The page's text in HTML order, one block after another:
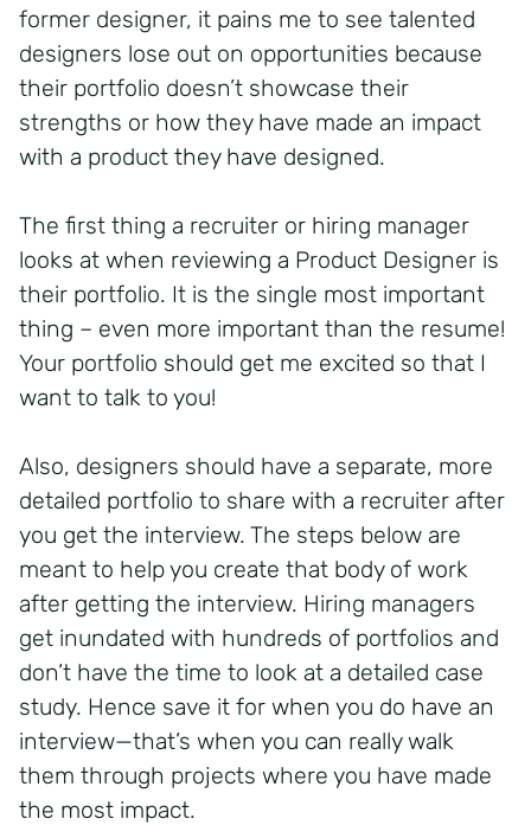
former designer, it pains me to see talented
designers lose out on opportunities because
their portfolio doesn’t showcase their
strengths or how they have made an impact
with a product they have designed.
The first thing a recruiter or hiring manager
looks at when reviewing a Product Designer is
their portfolio. It is the single most important
thing – even more important than the resume!
Your portfolio should get me excited so that I
want to talk to you!
Also, designers should have a separate, more
detailed portfolio to share with a recruiter after
you get the interview. The steps below are
meant to help you create that body of work
after getting the interview. Hiring managers
get inundated with hundreds of portfolios and
don’t have the time to look at a detailed case
study. Hence save it for when you do have an
interview—that’s when you can really walk
them through projects where you have made
the most impact.